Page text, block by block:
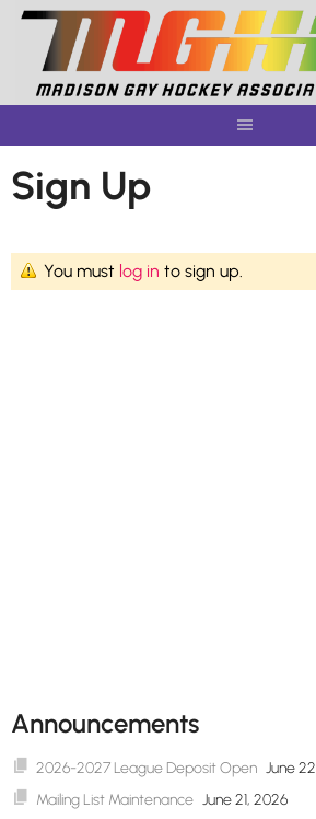
Skip
content
Sign Up
You must log in to sign up.
Announcements
2026-2027 League Deposit Open June
Mailing List Maintenance June 21, 2026